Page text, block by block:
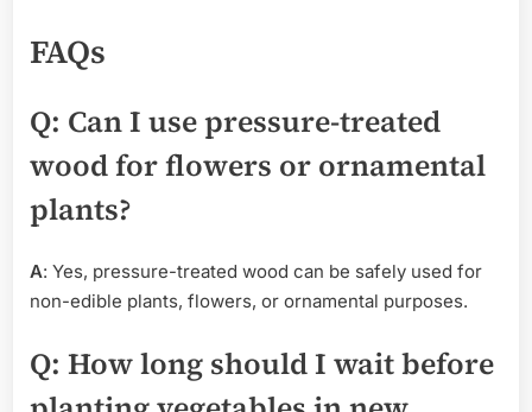
FAQs
Q: Can I use pressure-treated
wood for flowers or ornamental
plants?
A: Yes, pressure-treated wood can be safely used for
non-edible plants, flowers, or ornamental purposes.
Q: How long should I wait before